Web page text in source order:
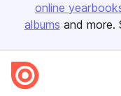
online
albums and more.